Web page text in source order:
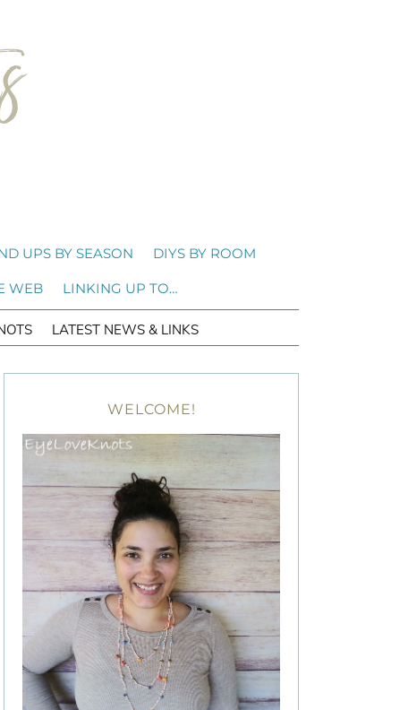
UPS BY SEASON DIYS BY ROOM
WEB LINKING UP TO…
LATEST NEWS & LINKS
WELCOME!